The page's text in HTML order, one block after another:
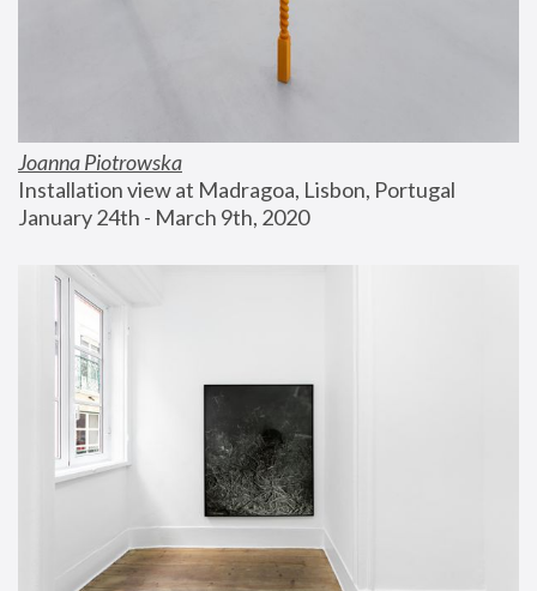
Joanna Piotrowska
Installation view at Madragoa, Lisbon, Portugal
January 24th - March 9th, 2020